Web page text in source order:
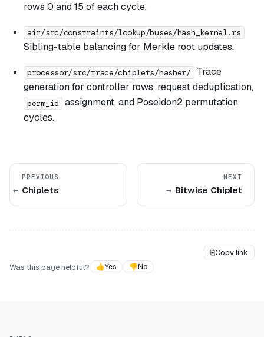
rows 0 and 15 of each cycle.
air/src/constraints/lookup/buses/hash_kernel.rs
Sibling-table balancing for Merkle root updates.
processor/src/trace/chiplets/hasher/
Trace
generation for controller rows, request deduplication,
perm_id
assignment, and Poseidon2 permutation
cycles.
PREVIOUS
Chiplets
NEXT
Bitwise Chiplet
⎘Copy link
Was this page helpful?
👍Yes 👎No